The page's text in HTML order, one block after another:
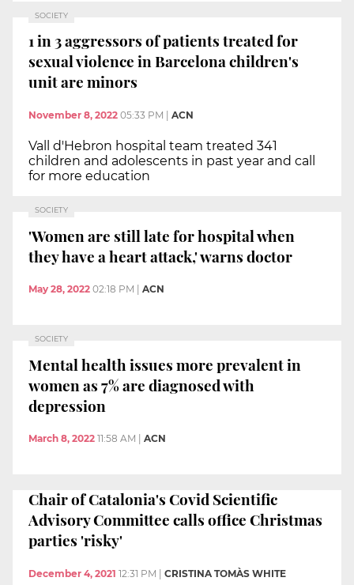
SOCIETY
1 in 3 aggressors of patients treated for
sexual violence in Barcelona children's
unit are minors
November 8, 2022 05:33 PM ACN
Vall d'Hebron hospital team treated 341
children and adolescents in past year and call
for more education
SOCIETY
'Women are still late for hospital when
they have a heart attack,' warns doctor
May 28, 2022 02:18 PM ACN
SOCIETY
Mental health issues more prevalent in
women as 7% are diagnosed with
depression
March 8, 2022 11:58 AM ACN
Chair of Catalonia's Covid Scientific
Advisory Committee calls office Christmas
parties 'risky'
December 4, 2021 12:31 PM | CRISTINA TOMÀS WHITE